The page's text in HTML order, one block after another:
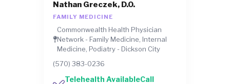
Nathan Greczek, D.O.
FAMILY MEDICINE
Commonwealth Health Physician
Network - Family Medicine, Internal
Medicine, Podiatry - Dickson City
(570) 383-0236
Telehealth AvailableCall